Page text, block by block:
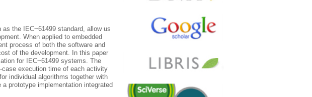
the IEC~61499 standard, allow us
When applied to embedded
process of both the software and
of the development. In this paper
for IEC~61499 systems. The
execution time of each activity
individual algorithms together with
prototype implementation integrated